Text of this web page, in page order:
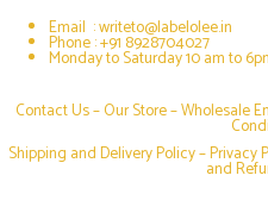
Email : writeto@labelolee.in
Phone : +91 8928704027
Monday to Saturday 10 am to
Contact Us –Our Store–Wholesale
Shipping and Delivery Policy–Privacy
and